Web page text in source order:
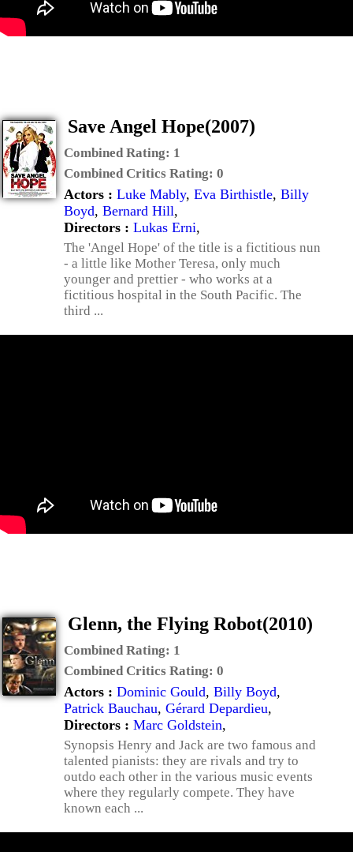
Save Angel Hope(2007)
Combined Rating: 1
Combined Critics Rating: 0
Actors : Luke Mably, Eva Birthistle, Billy
Boyd, Bernard Hill,
Directors : Lukas Erni,
The 'Angel Hope' of the title is a fictitious nun
- a little like Mother Teresa, only much
younger and prettier - who works at a
fictitious hospital in the South Pacific. The
third ...
Glenn, the Flying Robot(2010)
Combined Rating: 1
Combined Critics Rating: 0
Actors : Dominic Gould, Billy Boyd,
Patrick Bauchau, Gérard Depardieu,
Directors : Marc Goldstein,
Synopsis Henry and Jack are two famous and
talented pianists: they are rivals and try to
outdo each other in the various music events
where they regularly compete. They have
known each ...